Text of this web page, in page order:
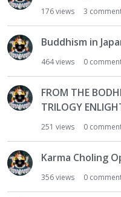
176views 3
Buddhism in
464views 0
FROM THE
TRILOGY
251 views 0
Karma Choling
356views 0